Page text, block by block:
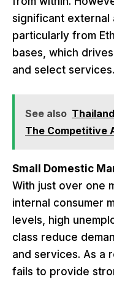
significant external
particularly from
bases, which
and select services.
See also
The Competitive
Small Domestic
With just over one
internal consumer
levels, high
class reduce
and services. As a
fails to provide